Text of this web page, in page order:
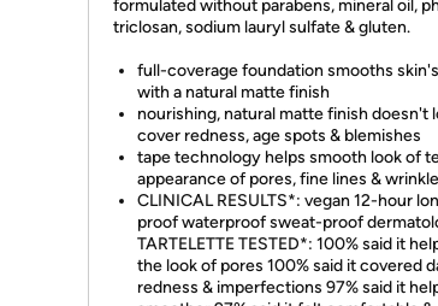
formulated without parabens, mineral oil,
triclosan, sodium lauryl sulfate & gluten.
full-coverage foundation smooths
with a natural matte finish
nourishing, natural matte finish doesn't
cover redness, age spots & blemishes
tape technology helps smooth look of
appearance of pores, fine lines &
CLINICAL RESULTS*: vegan 12-hour
proof waterproof sweat-proof
TARTELETTE TESTED*: 100% said it
the look of pores 100% said it covered
redness & imperfections 97% said it